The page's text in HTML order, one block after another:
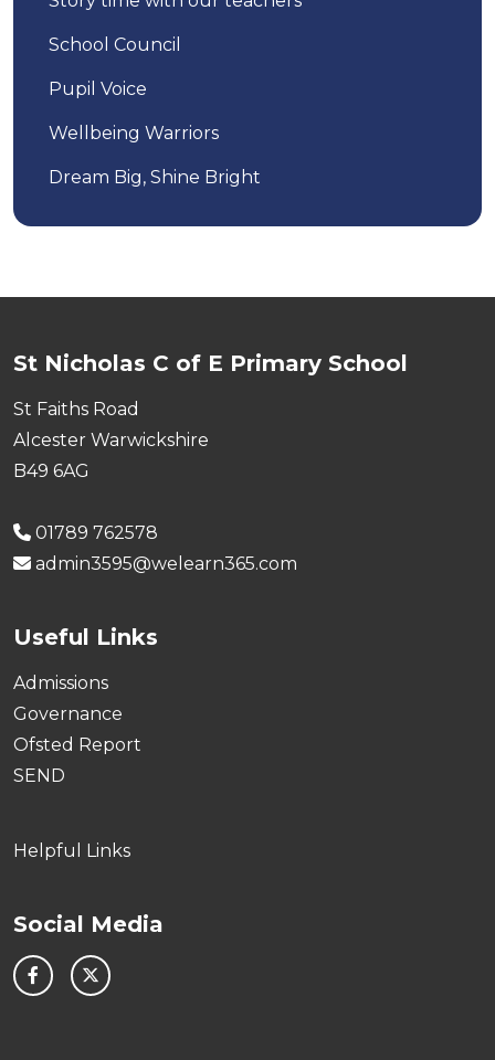
School Council
Pupil Voice
Wellbeing Warriors
Dream Big, Shine Bright
St Nicholas C of E Primary School
St Faiths Road
Alcester Warwickshire
B49 6AG
01789 762578
admin3595@welearn365.com
Useful Links
Admissions
Governance
Ofsted Report
SEND
Helpful Links
Social Media